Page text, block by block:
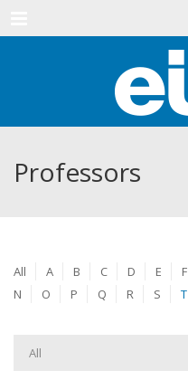
Professors
All A B C D E F
N
O P Q R S T